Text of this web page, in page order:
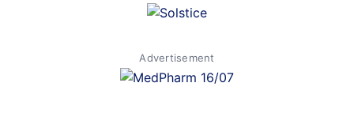
Advertisement